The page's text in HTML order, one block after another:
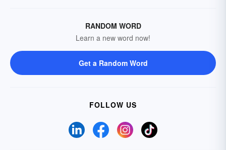
RANDOM WORD
Learn a new word now!
Get a Random Word
FOLLOW US